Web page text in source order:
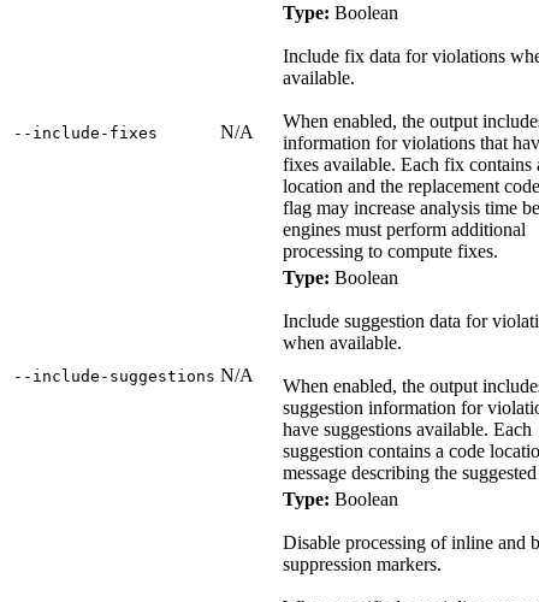
‑‑include‑fixes N/A
Type: Boolean
Include fix data for violations
available.
When enabled, the output
information for violations that
fixes available. Each fix contains
location and the replacement
flag may increase analysis time
engines must perform additional
processing to compute fixes.
‑‑include‑suggestions N/A
Type: Boolean
Include suggestion data for
when available.
When enabled, the output
suggestion information for
have suggestions available. Each
suggestion contains a code
message describing the
Type: Boolean
Disable processing of inline and
suppression markers.